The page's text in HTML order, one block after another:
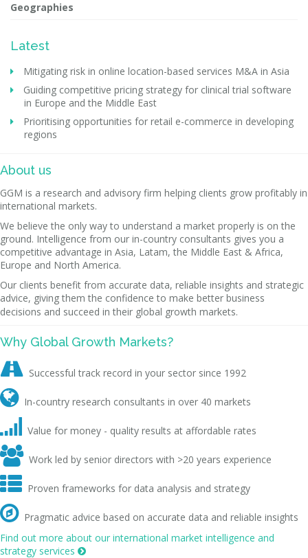
Geographies
Latest
Mitigating risk in online location-based services M&A in Asia
Guiding competitive pricing strategy for clinical trial software
in Europe and the Middle East
Prioritising opportunities for retail e-commerce in developing
regions
About us
GGM is a research and advisory firm helping clients grow profitably in
international markets.
We believe the only way to understand a market properly is on the
ground. Intelligence from our in-country consultants gives you a
competitive advantage in Asia, Latam, the Middle East & Africa,
Europe and North America.
Our clients benefit from accurate data, reliable insights and strategic
advice, giving them the confidence to make better business
decisions and succeed in their global growth markets.
Why Global Growth Markets?
 Successful track record in your sector since 1992
 In-country research consultants in over 40 markets
 Value for money - quality results at affordable rates
 Work led by senior directors with >20 years experience
 Proven frameworks for data analysis and strategy
 Pragmatic advice based on accurate data and reliable insights
Find out more about our international market intelligence and
strategy services 